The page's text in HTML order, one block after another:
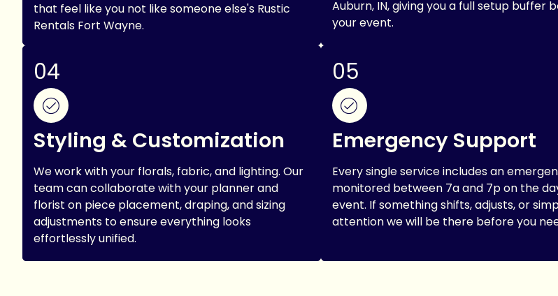
that feel like you not like someone else's Rustic
Rentals Fort Wayne.
Auburn, IN, giving you a full setup buffer
your event.
04
Styling & Customization
We work with your florals, fabric, and lighting. Our
team can collaborate with your planner and
florist on piece placement, draping, and sizing
adjustments to ensure everything looks
effortlessly unified.
05
Emergency Support
Every single service includes an
monitored between 7a and 7p on the
event. If something shifts, adjusts, or
attention we will be there before you